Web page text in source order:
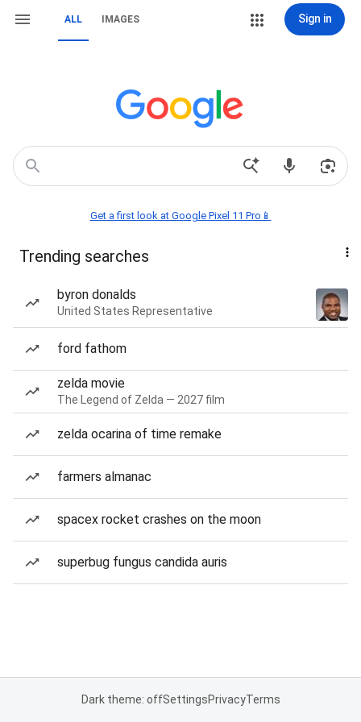
ALL IMAGES Sign in
Get a first look at Google Pixel 11 Pro📱
Trending searches
byron donalds
United States Representative
ford fathom
zelda movie
The Legend of Zelda — 2027 film
zelda ocarina of time remake
farmers almanac
spacex rocket crashes on the moon
superbug fungus candida auris
Dark theme: offSettingsPrivacyTerms